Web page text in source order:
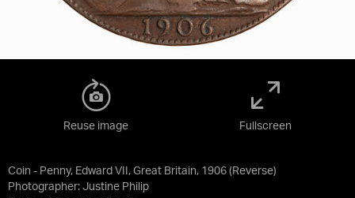
Coin - Penny, Edward VII, Great Britain, 1906 (Reverse)
Photographer: Justine Philip
Reuse image Fullscreen